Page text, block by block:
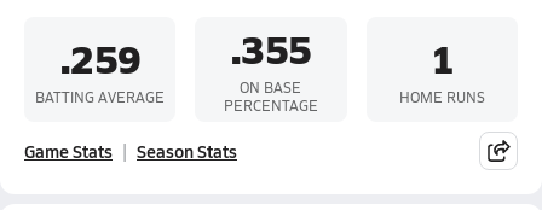
.259
BATTING AVERAGE
.355
ON BASE
PERCENTAGE
1
HOME RUNS
Game Stats Season Stats